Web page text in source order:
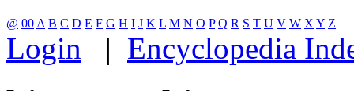
@ 00 A B C D E F G H I J K L M N O P Q R S T U V W X Y Z
Login | Encyclopedia